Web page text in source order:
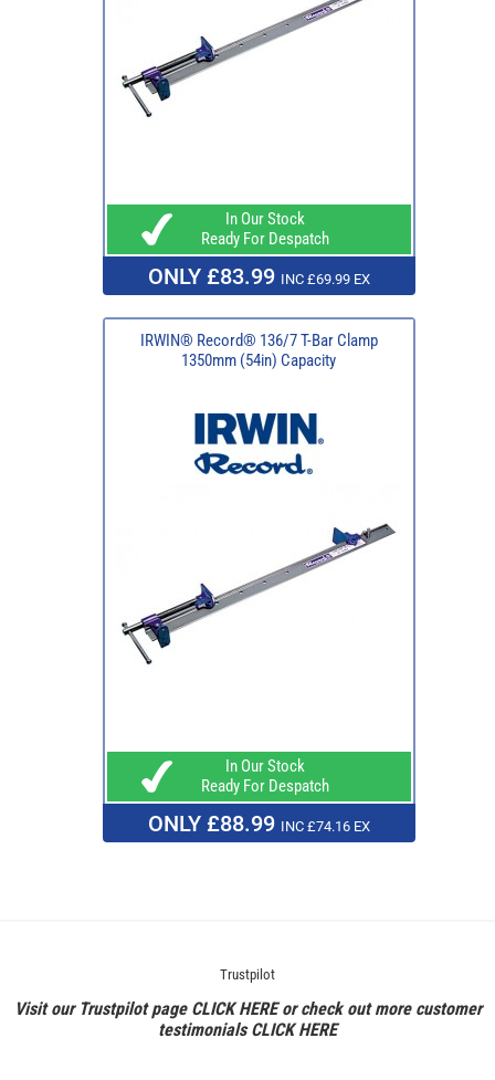
In Our Stock
Ready For Despatch
ONLY £83.99 INC £69.99 EX
IRWIN® Record® 136/7 T-Bar Clamp
1350mm (54in) Capacity
In Our Stock
Ready For Despatch
ONLY £88.99 INC £74.16 EX
Trustpilot
Visit our Trustpilot page CLICK HEREor check out more customer
testimonialsCLICK HERE